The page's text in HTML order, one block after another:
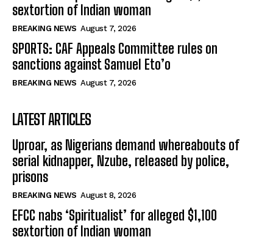
sextortion of Indian woman
BREAKING NEWS August 7, 2026
SPORTS: CAF Appeals Committee rules on
sanctions against Samuel Eto’o
BREAKING NEWS August 7, 2026
LATEST ARTICLES
Uproar, as Nigerians demand whereabouts of
serial kidnapper, Nzube, released by police,
prisons
BREAKING NEWS August 8, 2026
EFCC nabs ‘Spiritualist’ for alleged $1,100
sextortion of Indian woman